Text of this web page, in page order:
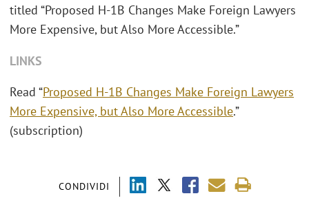
CONDIVIDI
titled “Proposed H-1B Changes Make Foreign Lawyers
More Expensive, but Also More Accessible.”
LINKS
Read “Proposed H-1B Changes Make Foreign Lawyers
More Expensive, but Also More Accessible.”
(subscription)